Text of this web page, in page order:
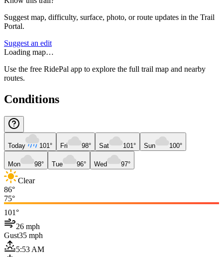
Suggest map, difficulty, surface, photo, or route updates in the Trail
Portal.
Suggest an edit
Loading map…
Use the free RidePal app to explore the full trail map and nearby
routes.
Conditions
Today 101° Fri 98° Sat 101° Sun 100°
Mon 98° Tue 96° Wed 97°
Clear
86°
75°
101°
26 mph
Gust35 mph
5:53 AM